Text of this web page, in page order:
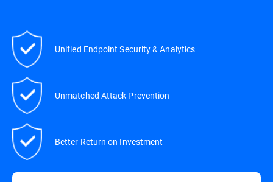
Unified Endpoint Security & Analytics
Unmatched Attack Prevention
Better Return on Investment